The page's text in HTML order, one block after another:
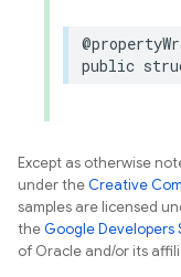
public
Except as otherwise
under theCreative
samples are licensed
theGoogle Developers
of Oracle and/or its